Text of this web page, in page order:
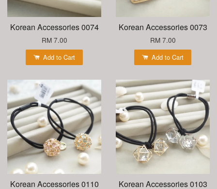
Korean Accessories 0074
RM 7.00
Add to Cart
Korean Accessories 0073
RM 7.00
Add to Cart
Korean Accessories 0110 Korean Accessories 0103